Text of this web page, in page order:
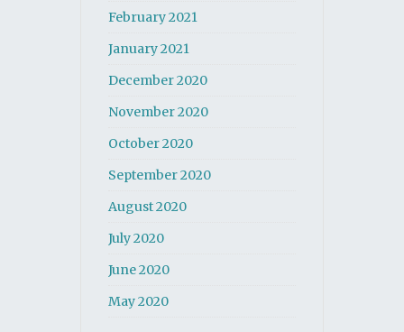
February 2021
January 2021
December 2020
November 2020
October 2020
September 2020
August 2020
July 2020
June 2020
May 2020